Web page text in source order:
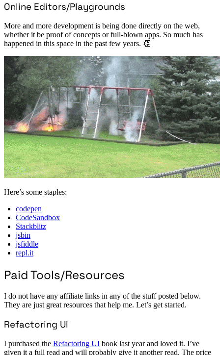
Online Editors/Playgrounds
More and more development is being done directly on the web,
whether it be proof of concepts or full-blown apps. So much has
happened in this space in the past few years. 👏
Here’s some staples:
codepen
CodeSandbox
Stackblitz
jsbin
jsfiddle
repl.it
Paid Tools/Resources
I do not have any affiliate links in any of the stuff posted below.
They are just great resources that help me. Let’s get started.
Refactoring UI
I purchased the Refactoring UI book last year and loved it. I’ve
given it a full read and will probably give it another read. The price